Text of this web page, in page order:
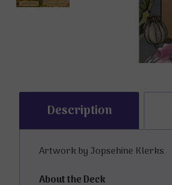
Description
Artwork by Jopsehine Klerks
About the Deck